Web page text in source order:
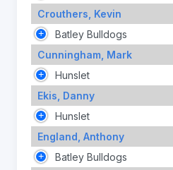
Crouthers, Kevin
Batley Bulldogs
Cunningham, Mark
Hunslet
Ekis, Danny
Hunslet
England, Anthony
Batley Bulldogs